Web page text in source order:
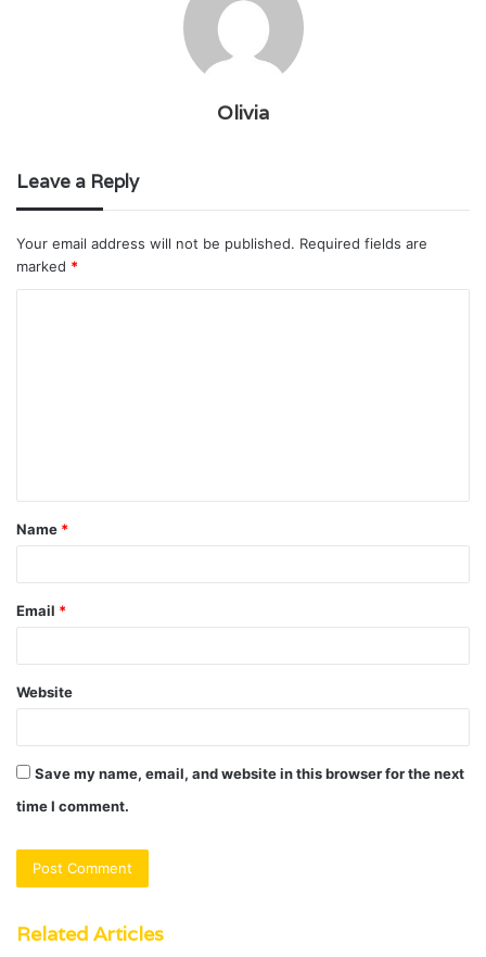
Olivia
Leave a Reply
Your email address will not be published. Required fields are
marked *
t
*
Name *
Email *
Website
Save my name, email, and website in this browser for the next
time I comment.
Related Articles